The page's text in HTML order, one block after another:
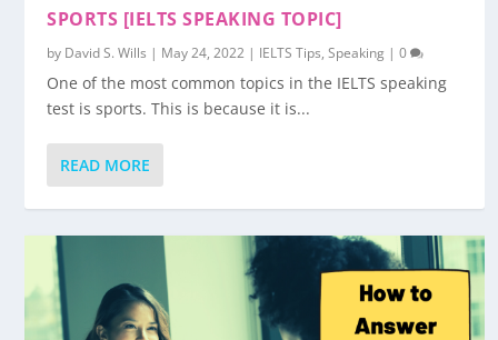
SPORTS [IELTS SPEAKING TOPIC]
by David S. Wills | May 24, 2022 | IELTS Tips,Speaking |0
One of the most common topics in the IELTS speaking
test is sports. This is because it is...
READ MORE